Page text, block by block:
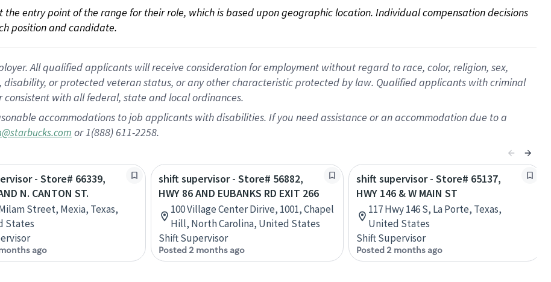
entry point of the range for their role, which is based upon geographic location. Individual compensation decisions
position and candidate.
All qualified applicants will receive consideration for employment without regard to race, color, religion, sex,
or protected veteran status, or any other characteristic protected by law. Qualified applicants with criminal
with all federal, state and local ordinances.
accommodations to job applicants with disabilities. If you need assistance or an accommodation due to a
or 1(888) 611-2258.
- Store# 66339,
N. CANTON ST.
Milam Street, Mexia, Texas,
States
ago
shift supervisor - Store# 56882,
HWY 86 AND EUBANKS RD EXIT 266
100 Village Center Dirive, 1001, Chapel
Hill, North Carolina, United States
Shift Supervisor
Posted 2 months ago
shift supervisor - Store# 65137,
HWY 146 & W MAIN ST
117 Hwy 146 S, La Porte, Texas,
United States
Shift Supervisor
Posted 2 months ago